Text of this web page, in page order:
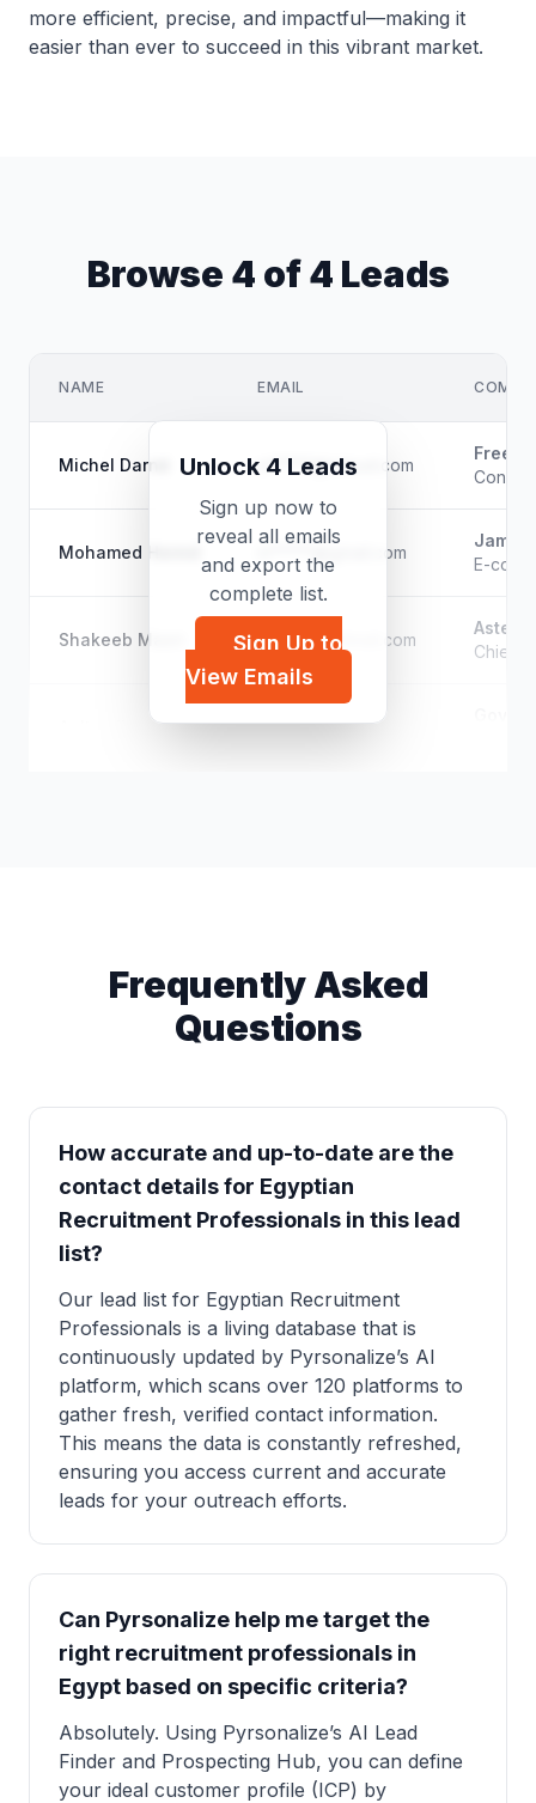
more efficient, precise, and impactful—making it
easier than ever to succeed in this vibrant market.
Browse 4 of 4 Leads
NAME EMAIL
Michel Darné m*****@icloud.com
Mohamed Hemid m*****@gmail.com
E-
Shakeeb Masri s*****@hotmail.com
Aster
Chief
a*****@gmail.com
Unlock 4 Leads
Sign up now to
reveal all emails
and export the
complete list.
Sign Up to
View Emails
Frequently Asked
Questions
How accurate and up-to-date are the
contact details for Egyptian
Recruitment Professionals in this lead
list?
Our lead list for Egyptian Recruitment
Professionals is a living database that is
continuously updated by Pyrsonalize’s AI
platform, which scans over 120 platforms to
gather fresh, verified contact information.
This means the data is constantly refreshed,
ensuring you access current and accurate
leads for your outreach efforts.
Can Pyrsonalize help me target the
right recruitment professionals in
Egypt based on specific criteria?
Absolutely. Using Pyrsonalize’s AI Lead
Finder and Prospecting Hub, you can define
your ideal customer profile (ICP) by